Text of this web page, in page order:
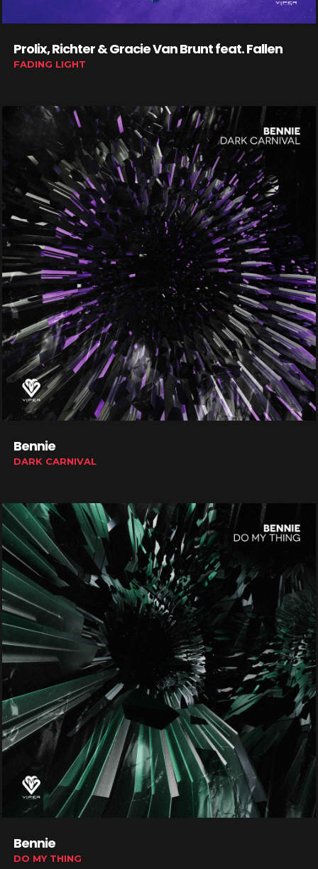
Prolix, Richter & Gracie Van Brunt feat. Fallen
FADING LIGHT
Bennie
DARK CARNIVAL
Bennie
DO MY THING